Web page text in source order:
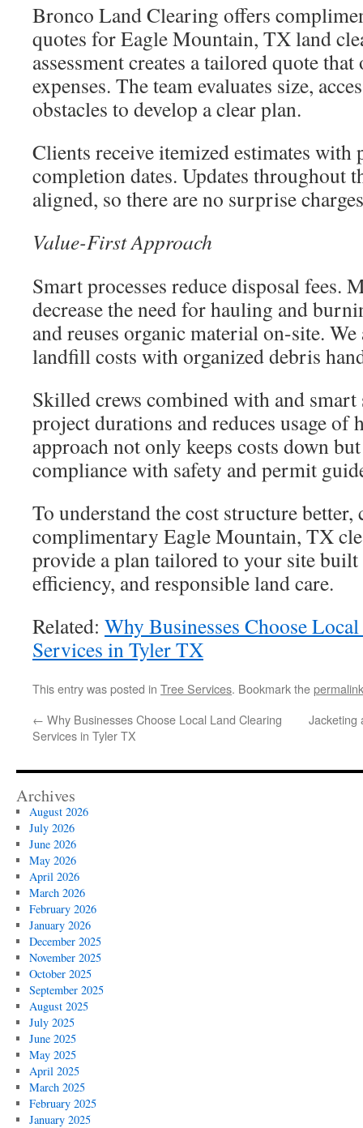
Bronco Land Clearing offers
quotes for Eagle Mountain, TX land
assessment creates a tailored quote
expenses. The team evaluates size,
obstacles to develop a clear plan.
Clients receive itemized estimates with
completion dates. Updates throughout
aligned, so there are no surprise
Value-First Approach
Smart processes reduce disposal fees.
decrease the need for hauling and
and reuses organic material on-site.
landfill costs with organized debris
Skilled crews combined with and
project durations and reduces usage of
approach not only keeps costs down
compliance with safety and permit
To understand the cost structure
complimentary Eagle Mountain, TX
provide a plan tailored to your site
efficiency, and responsible land care.
Related: Why Businesses Choose
Services in Tyler TX
This entry was posted in Tree Services. Bookmark thepermalink
← Why Businesses Choose Local Land Clearing
Services in Tyler TX
Jacketing
Archives
August 2026
July 2026
June 2026
May 2026
April 2026
March 2026
February 2026
January 2026
December 2025
November 2025
October 2025
September 2025
August 2025
July 2025
June 2025
May 2025
April 2025
March 2025
February 2025
January 2025